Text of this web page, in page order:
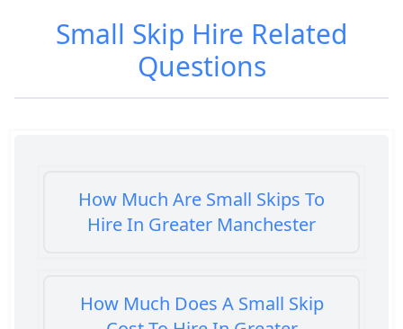
Small Skip Hire Related
Questions
How Much Are Small Skips To
Hire In Greater Manchester
How Much Does A Small Skip